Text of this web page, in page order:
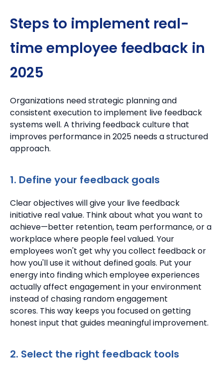
Steps to implement real-
time employee feedback in
2025
Organizations need strategic planning and
consistent execution to implement live feedback
systems well. A thriving feedback culture that
improves performance in 2025 needs a structured
approach.
1. Define your feedback goals
Clear objectives will give your live feedback
initiative real value. Think about what you want to
achieve—better retention, team performance, or a
workplace where people feel valued. Your
employees won't get why you collect feedback or
how you'll use it without defined goals. Put your
energy into finding which employee experiences
actually affect engagement in your environment
instead of chasing random engagement
scores. This way keeps you focused on getting
honest input that guides meaningful improvement.
2. Select the right feedback tools